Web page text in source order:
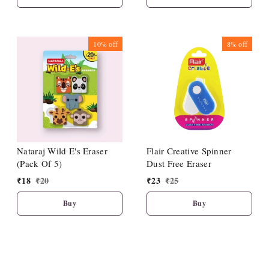
10%off
Nataraj Wild E's Eraser
(Pack Of 5)
₹18 ₹20
Buy
8%off
Flair Creative Spinner
Dust Free Eraser
₹23 ₹25
Buy